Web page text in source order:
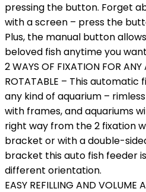
pressing the button. Forget
with a screen – press the
Plus, the manual button
beloved fish anytime you
2 WAYS OF FIXATION FOR
ROTATABLE – This
any kind of aquarium –
with frames, and aquariums
right way from the 2 fixation
bracket or with a double-
bracket this auto fish feeder
different orientation.
EASY REFILLING AND VOLUME